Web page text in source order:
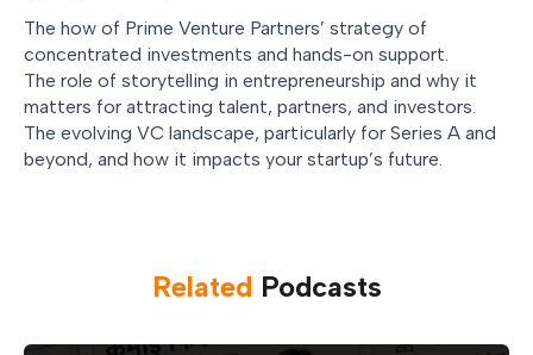
The how of Prime Venture Partners’ strategy of
concentrated investments and hands-on support.
The role of storytelling in entrepreneurship and why it
matters for attracting talent, partners, and investors.
The evolving VC landscape, particularly for Series A and
beyond, and how it impacts your startup’s future.
Related Podcasts